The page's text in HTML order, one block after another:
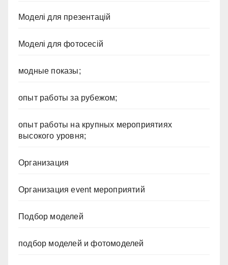
Моделі для презентацій
Моделі для фотосесій
модные показы;
опыт работы за рубежом;
опыт работы на крупных мероприятиях
высокого уровня;
Организация
Организация event мероприятий
Подбор моделей
подбор моделей и фотомоделей